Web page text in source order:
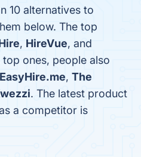
10 alternatives to
below. The top
, HireVue, and
ones, people also
EasyHire.me, The
. The latest product
a competitor is